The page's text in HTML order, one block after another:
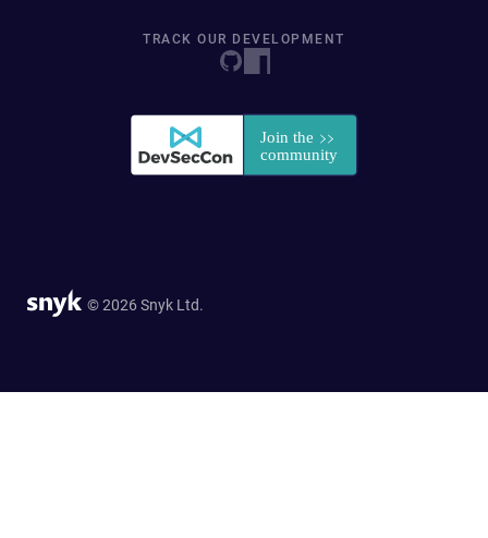
TRACK OUR DEVELOPMENT
© 2026 Snyk Ltd.